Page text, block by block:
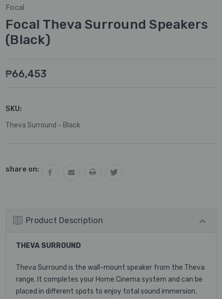
Focal
Focal Theva Surround Speakers
(Black)
₱66,453
SKU:
Theva Surround - Black
Stock:
share on:
Product Description
THEVA SURROUND
Theva Surround is the wall-mount speaker from the Theva
range. It completes your Home Cinema system and can be
placed in different spots to enjoy total sound immersion.